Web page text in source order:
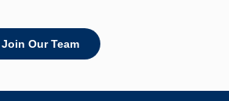
Join Our Team